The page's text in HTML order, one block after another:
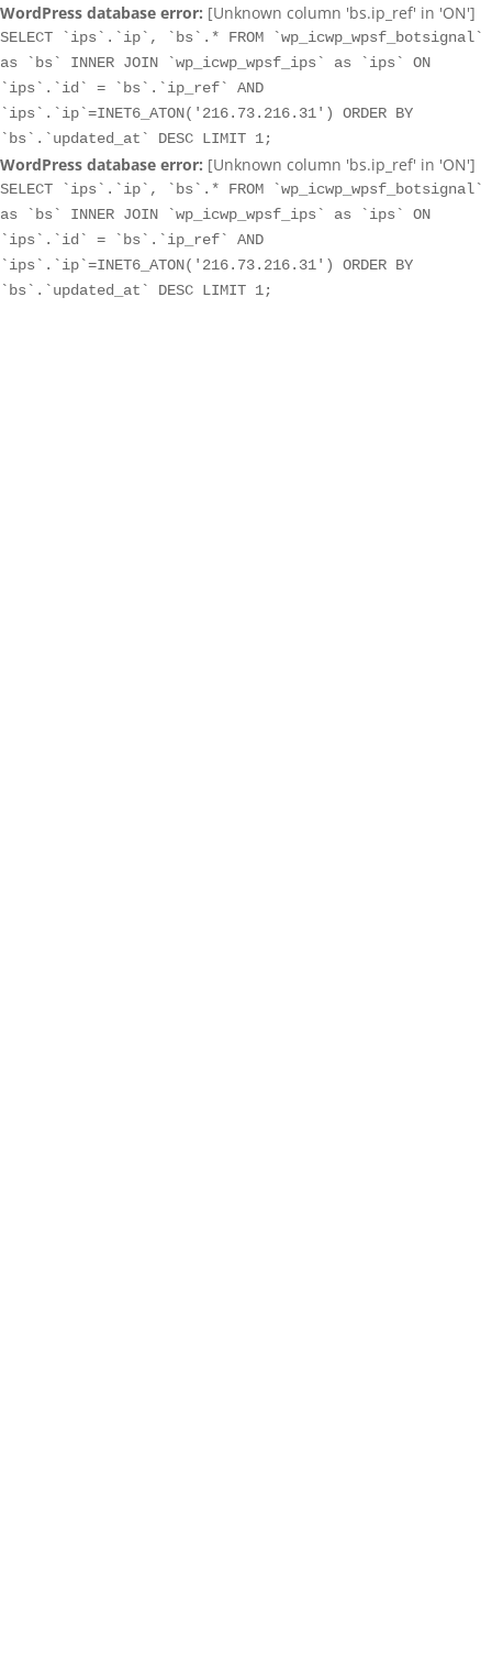
WordPress database error: [Unknown column 'bs.ip_ref' in 'ON']
SELECT `ips`.`ip`, `bs`.* FROM `wp_icwp_wpsf_botsignal`
as `bs` INNER JOIN `wp_icwp_wpsf_ips` as `ips` ON
`ips`.`id` = `bs`.`ip_ref` AND
`ips`.`ip`=INET6_ATON('216.73.216.31') ORDER BY
`bs`.`updated_at` DESC LIMIT 1;
WordPress database error: [Unknown column 'bs.ip_ref' in 'ON']
SELECT `ips`.`ip`, `bs`.* FROM `wp_icwp_wpsf_botsignal`
as `bs` INNER JOIN `wp_icwp_wpsf_ips` as `ips` ON
`ips`.`id` = `bs`.`ip_ref` AND
`ips`.`ip`=INET6_ATON('216.73.216.31') ORDER BY
`bs`.`updated_at` DESC LIMIT 1;